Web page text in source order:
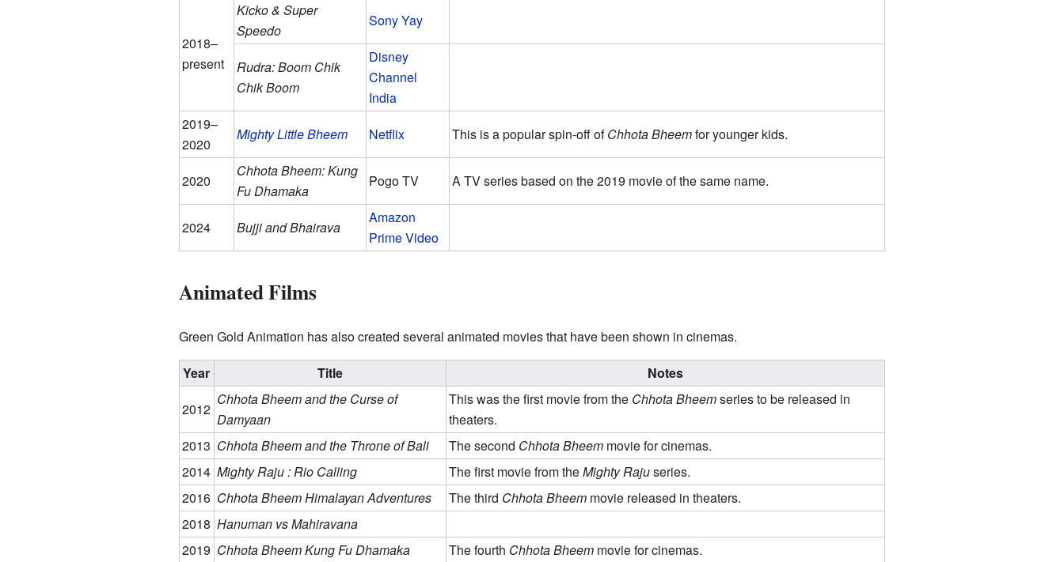
2018–
present
Kicko & Super
Speedo
Sony Yay
Rudra: Boom Chik
Chik Boom
Disney
Channel
India
2019–
2020
Mighty Little Bheem Netflix This is a popular spin-off ofChhota Bheemfor younger kids.
2020
Chhota Bheem: Kung
Fu Dhamaka
Pogo TV A TV series based on the 2019 movie of the same name.
2024 Bujji and Bhairava
Amazon
Prime Video
Animated Films
Green Gold Animation has also created several animated movies that have been shown in cinemas.
Year
Title
Notes
2012
Chhota Bheem and the Curse of
Damyaan
This was the first movie from the Chhota Bheemseries to be released in
theaters.
2013 Chhota Bheem and the Throne of Bali The second Chhota Bheemmovie for cinemas.
2014 Mighty Raju : Rio Calling The first movie from theMighty Rajuseries.
2016 Chhota Bheem Himalayan Adventures The third Chhota Bheemmovie released in theaters.
2018 Hanuman vs Mahiravana
2019 Chhota Bheem Kung Fu Dhamaka The fourth Chhota Bheemmovie for cinemas.